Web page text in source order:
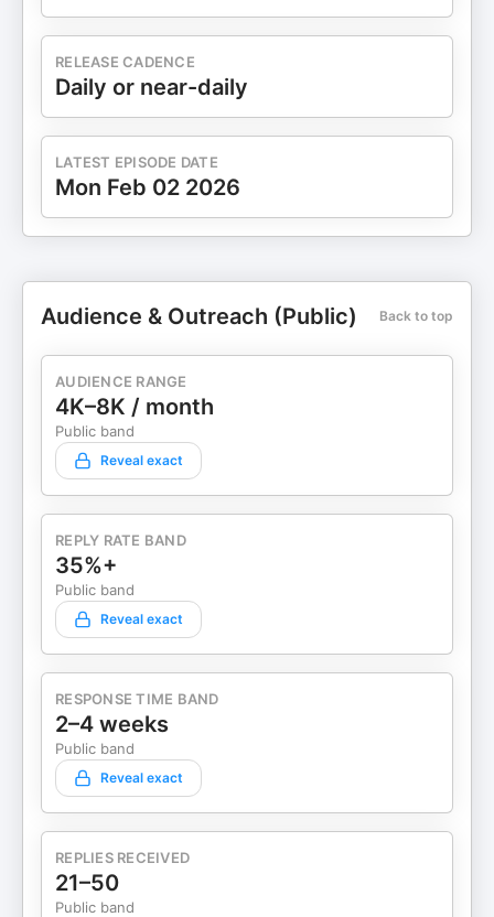
RELEASE CADENCE
Daily or near-daily
LATEST EPISODE DATE
Mon Feb 02 2026
Audience & Outreach (Public) Back to top
AUDIENCE RANGE
4K–8K / month
Public band
Reveal exact
REPLY RATE BAND
35%+
Public band
Reveal exact
RESPONSE TIME BAND
2–4 weeks
Public band
Reveal exact
REPLIES RECEIVED
21–50
Public band